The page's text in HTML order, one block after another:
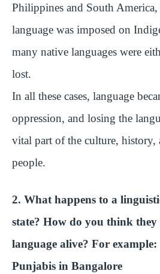
Philippines and South America,
language was imposed on
many native languages were
lost.
In all these cases, language
oppression, and losing the
vital part of the culture,
people.
2. What happens to a
state? How do you think they
language alive? For example:
Punjabis in Bangalore